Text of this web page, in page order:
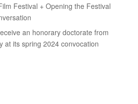
Festival + Opening the Festival
an honorary doctorate from
at its spring 2024 convocation